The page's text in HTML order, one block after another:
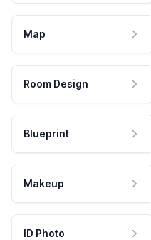
Map
Room Design
Blueprint
Makeup
ID Photo